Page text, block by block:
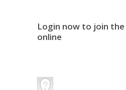
Login now to join the
online